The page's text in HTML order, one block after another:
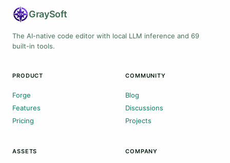
GraySoft
The AI-native code editor with local LLM inference and 69
built-in tools.
PRODUCT
Forge
Features
Pricing
COMMUNITY
Blog
Discussions
Projects
ASSETS COMPANY